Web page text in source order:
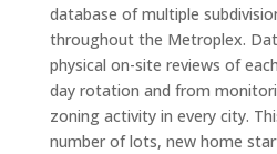
database of multiple
throughout the Metroplex.
physical on-site reviews of
day rotation and from
zoning activity in every city.
number of lots, new home